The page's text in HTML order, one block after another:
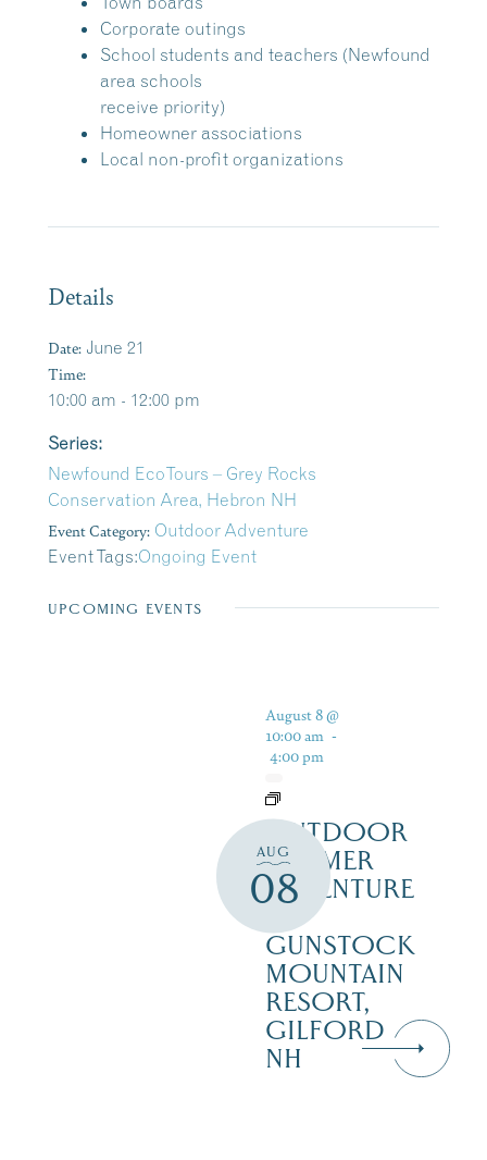
Corporate outings
School students and teachers (Newfound
area schools
receive priority)
Homeowner associations
Local non-profit organizations
Details
Date: June 21
Time:
10:00 am - 12:00 pm
Series:
Newfound EcoTours – Grey Rocks
Conservation Area, Hebron NH
Event Category: Outdoor Adventure
Event Tags:Ongoing Event
UPCOMING EVENTS
AUG
08
August 8 @
10:00 am -
4:00 pm
OUTDOOR
SUMMER
ADVENTURE
GUNSTOCK
MOUNTAIN
RESORT,
GILFORD
NH